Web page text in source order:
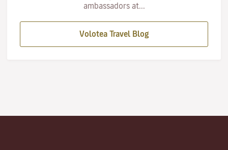
ambassadors at...
Volotea Travel Blog